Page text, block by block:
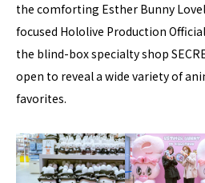
the comforting Esther Bunny
focused Hololive Production
the blind-box specialty shop
open to reveal a wide variety of
favorites.